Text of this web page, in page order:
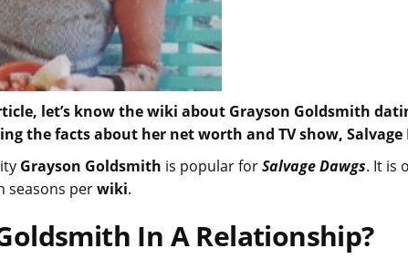
let’s know the wiki about Grayson Goldsmith
the facts about her net worth and TV show, Salvage
Grayson Goldsmith is popular forSalvage Dawgs. It is
seasons perwiki.
In A Relationship?